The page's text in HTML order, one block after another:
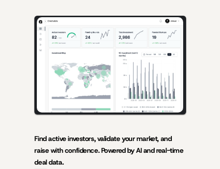
AI-powered insights for founders raising capital and investors
seeking high-quality deals.
Find active investors, validate your market, and
raise with confidence. Powered by AI and real-time
deal data.